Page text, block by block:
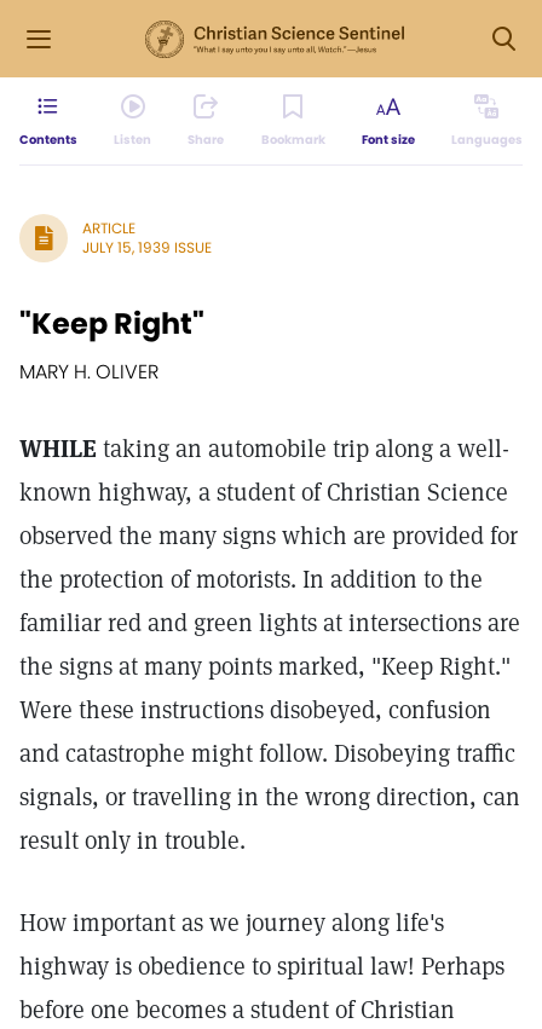
Contents Listen Share Bookmark Font size Languages
ARTICLE
JULY 15, 1939 ISSUE
"Keep Right"
MARY H. OLIVER
WHILE taking an automobile trip along a well-
known highway, a student of Christian Science
observed the many signs which are provided for
the protection of motorists. In addition to the
familiar red and green lights at intersections are
the signs at many points marked, "Keep Right."
Were these instructions disobeyed, confusion
and catastrophe might follow. Disobeying traffic
signals, or travelling in the wrong direction, can
result only in trouble.
How important as we journey along life's
highway is obedience to spiritual law! Perhaps
before one becomes a student of Christian